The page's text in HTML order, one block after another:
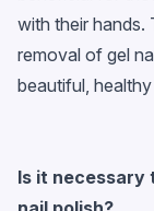
with their hands.
removal of gel
beautiful,
Is it necessary